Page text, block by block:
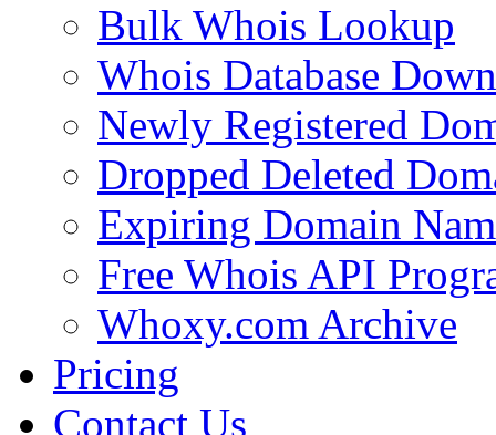
Bulk Whois Lookup
Whois Database
Newly Registered
Dropped Deleted
Expiring Domain
Free Whois API
Whoxy.com Archive
Pricing
Contact Us